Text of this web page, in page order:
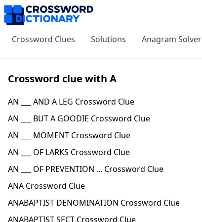
Crossword Clues Solutions Anagram Solver
Crossword clue with A
AN ___ AND A LEG Crossword Clue
AN ___ BUT A GOODIE Crossword Clue
AN ___ MOMENT Crossword Clue
AN ___ OF LARKS Crossword Clue
AN ___ OF PREVENTION ... Crossword Clue
ANA Crossword Clue
ANABAPTIST DENOMINATION Crossword Clue
ANABAPTIST SECT Crossword Clue